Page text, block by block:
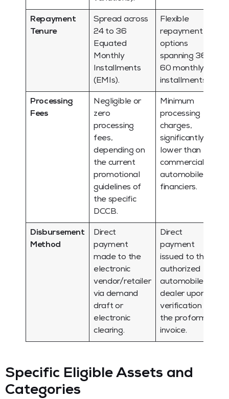
Repayment
Tenure
Spread across
24 to 36
Equated
Monthly
Installments
(EMIs).
Flexible
repayment
options
spanning 36 to
60 monthly
installments.
Processing
Fees
Negligible or
zero
processing
fees,
depending on
the current
promotional
guidelines of
the specific
DCCB.
Minimum
processing
charges,
significantly
lower than
commercial
automobile
financiers.
Disbursement
Method
Direct
payment
made to the
electronic
vendor/retailer
via demand
draft or
electronic
clearing.
Direct
payment
issued to the
authorized
automobile
dealer upon
verification of
the proforma
invoice.
Specific Eligible Assets and
Categories